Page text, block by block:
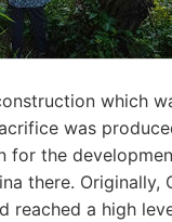
which
was
for the
there. Originally,
reached a high